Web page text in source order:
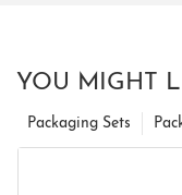
YOU MIGHT
Packaging Sets